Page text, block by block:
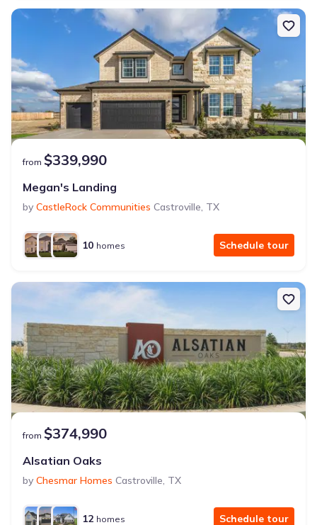
from $339,990
Megan's Landing
by CastleRock Communities Castroville, TX
10 homes Schedule tour
from $374,990
Alsatian Oaks
by Chesmar Homes Castroville, TX
12 homes Schedule tour